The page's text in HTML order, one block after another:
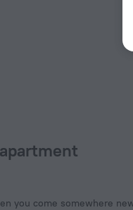
you come somewhere